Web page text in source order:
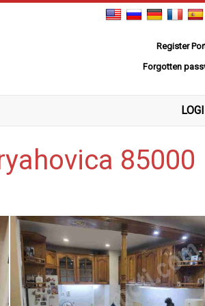
Register
Forgotten
85000